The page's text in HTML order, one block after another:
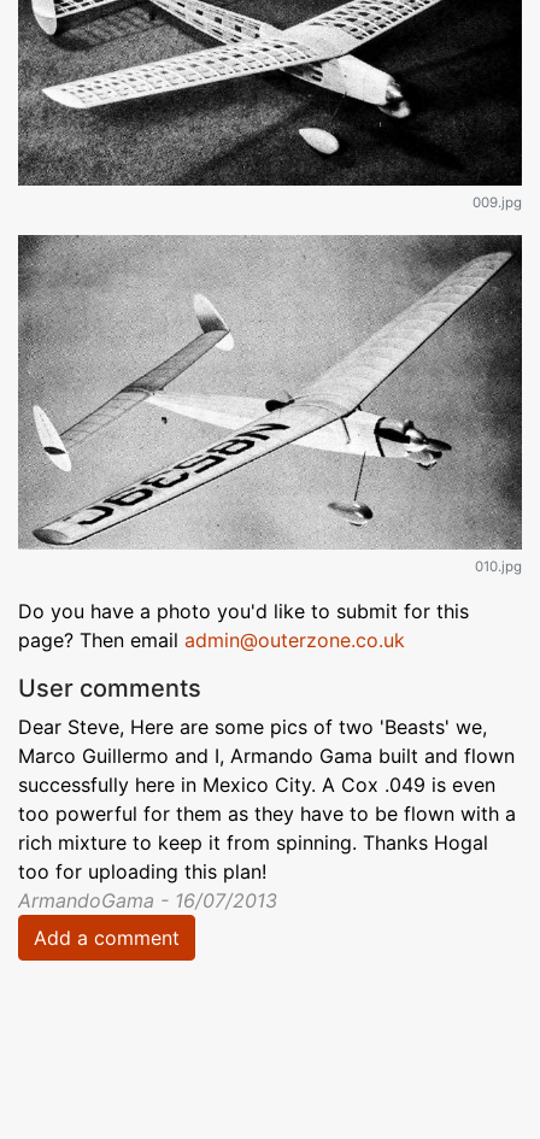
009.jpg
010.jpg
Do you have a photo you'd like to submit for this
page? Then email admin@outerzone.co.uk
User comments
Dear Steve, Here are some pics of two 'Beasts' we,
Marco Guillermo and I, Armando Gama built and flown
successfully here in Mexico City. A Cox .049 is even
too powerful for them as they have to be flown with a
rich mixture to keep it from spinning. Thanks Hogal
too for uploading this plan!
ArmandoGama - 16/07/2013
Add a comment